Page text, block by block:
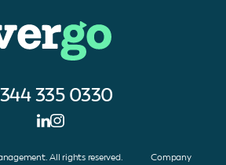
335 0330
All rights reserved. Company